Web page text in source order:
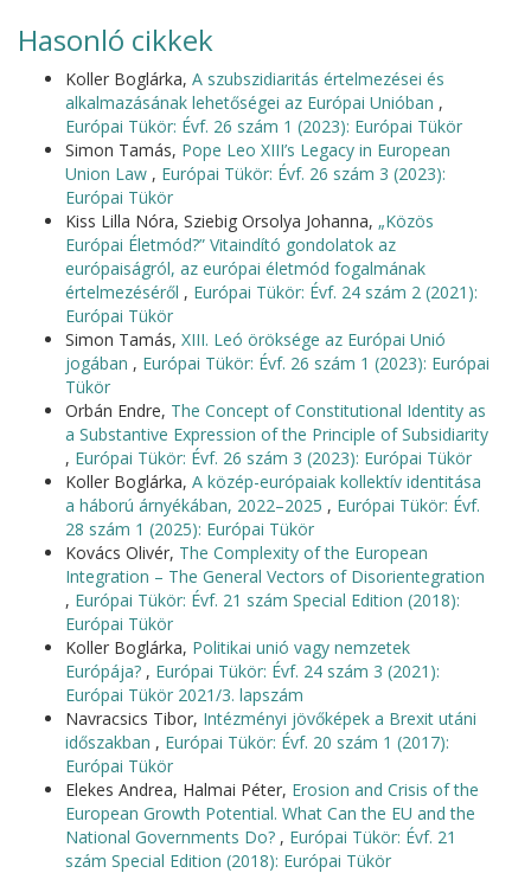
Hasonló cikkek
Koller Boglárka, A szubszidiaritás értelmezései és
alkalmazásának lehetőségei az Európai Unióban ,
Európai Tükör: Évf. 26 szám 1 (2023): Európai Tükör
Simon Tamás, Pope Leo XIII’s Legacy in European
Union Law , Európai Tükör: Évf. 26 szám 3 (2023):
Európai Tükör
Kiss Lilla Nóra, Sziebig Orsolya Johanna, „Közös
Európai Életmód?” Vitaindító gondolatok az
európaiságról, az európai életmód fogalmának
értelmezéséről , Európai Tükör: Évf. 24 szám 2 (2021):
Európai Tükör
Simon Tamás, XIII. Leó öröksége az Európai Unió
jogában , Európai Tükör: Évf. 26 szám 1 (2023): Európai
Tükör
Orbán Endre, The Concept of Constitutional Identity as
a Substantive Expression of the Principle of Subsidiarity
, Európai Tükör: Évf. 26 szám 3 (2023): Európai Tükör
Koller Boglárka, A közép-európaiak kollektív identitása
a háború árnyékában, 2022–2025 , Európai Tükör: Évf.
28 szám 1 (2025): Európai Tükör
Kovács Olivér, The Complexity of the European
Integration – The General Vectors of Disorientegration
, Európai Tükör: Évf. 21 szám Special Edition (2018):
Európai Tükör
Koller Boglárka, Politikai unió vagy nemzetek
Európája? , Európai Tükör: Évf. 24 szám 3 (2021):
Európai Tükör 2021/3. lapszám
Navracsics Tibor, Intézményi jövőképek a Brexit utáni
időszakban , Európai Tükör: Évf. 20 szám 1 (2017):
Európai Tükör
Elekes Andrea, Halmai Péter, Erosion and Crisis of the
European Growth Potential. What Can the EU and the
National Governments Do? , Európai Tükör: Évf. 21
szám Special Edition (2018): Európai Tükör